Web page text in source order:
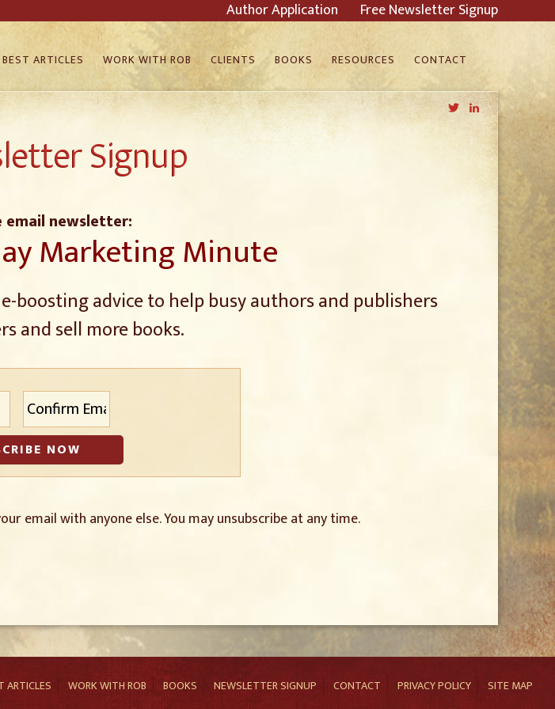
Author Application Free Newsletter Signup
BEST ARTICLES WORK WITH ROB CLIENTS BOOKS RESOURCES CONTACT
TwitterLinkedIn
Signup
email newsletter:
Marketing Minute
advice to help busy authors and publishers
and sell more books.
Enter
Email
Confirm
Email
email with anyone else. You may unsubscribe at any time.
ARTICLES WORK WITH ROB BOOKS NEWSLETTER SIGNUP CONTACT PRIVACY POLICY SITE MAP